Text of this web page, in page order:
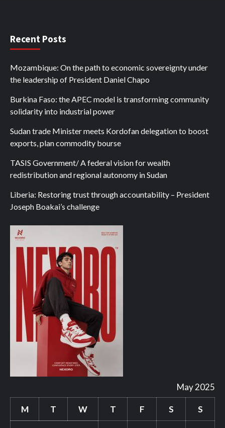
Recent Posts
Mozambique: On the path to economic sovereignty under
the leadership of President Daniel Chapo
Burkina Faso: the APEC model is transforming community
solidarity into industrial power
Sudan trade Minister meets Kordofan delegation to boost
exports, plan commodity bourse
TASIS Government/ A federal vision for wealth
redistribution and regional autonomy in Sudan
Liberia: Restoring trust through accountability – President
Joseph Boakai’s challenge
May 2025
M T W T F S S